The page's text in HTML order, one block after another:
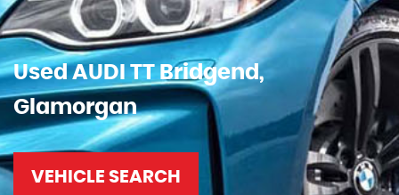
UsedAUDITTBridgend,
Glamorgan
VEHICLE SEARCH